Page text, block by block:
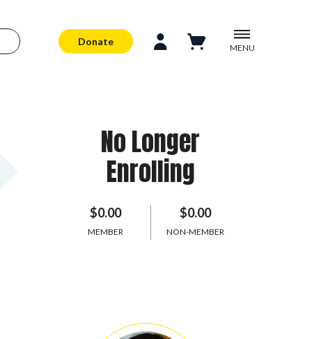
Donate
MENU
No Longer
Enrolling
$0.00
MEMBER
$0.00
NON-MEMBER